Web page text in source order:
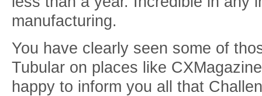
manufacturing.
You have clearly seen some of
Tubular on places like
happy to inform you all that